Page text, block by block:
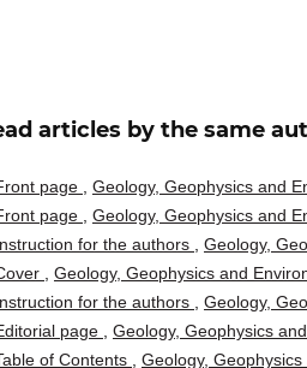
articles by the same
page , Geology, Geophysics and
page , Geology, Geophysics and
for the authors , Geology,
, Geology, Geophysics and
for the authors , Geology,
page , Geology, Geophysics
of Contents , Geology,